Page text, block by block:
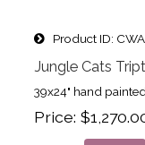
Product ID
Jungle Cats
39x24" hand
Price